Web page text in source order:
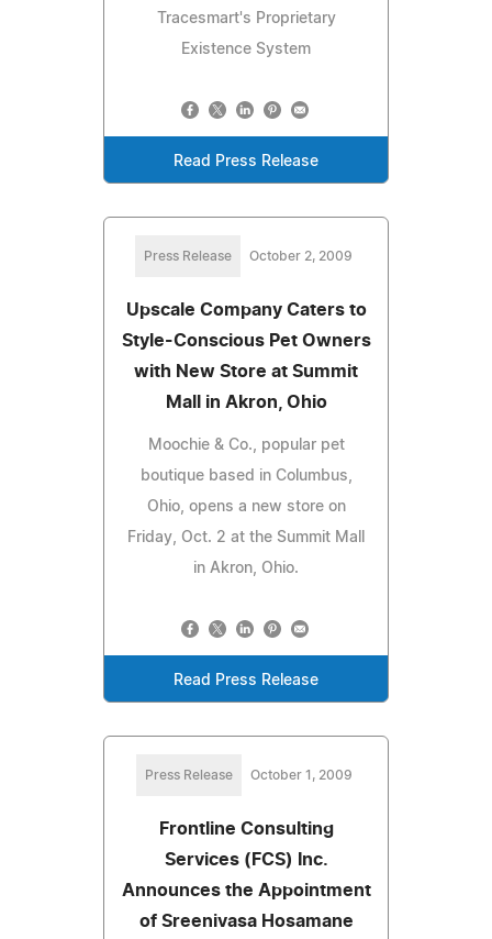
Tracesmart's Proprietary
Existence System
Read Press Release
Press Release October 2, 2009
Upscale Company Caters to
Style-Conscious Pet Owners
with New Store at Summit
Mall in Akron, Ohio
Moochie & Co., popular pet
boutique based in Columbus,
Ohio, opens a new store on
Friday, Oct. 2 at the Summit Mall
in Akron, Ohio.
Read Press Release
Press Release October 1, 2009
Frontline Consulting
Services (FCS) Inc.
Announces the Appointment
of Sreenivasa Hosamane